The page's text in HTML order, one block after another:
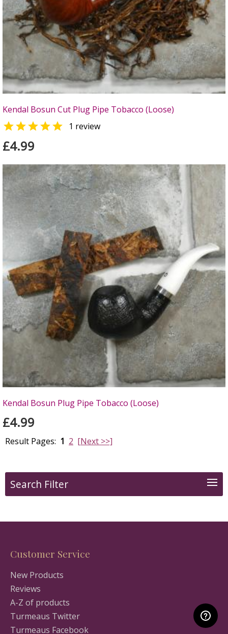
Kendal Bosun Cut Plug Pipe Tobacco (Loose)
 1 review
£4.99
Kendal Bosun Plug Pipe Tobacco (Loose)
£4.99
Result Pages: 1 2 [Next >>]
Search Filter
Customer Service
New Products
Reviews
A-Z of products
Turmeaus Twitter
Turmeaus Facebook